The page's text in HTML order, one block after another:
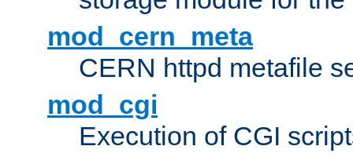
mod_cern_meta
CERN httpd metafile
mod_cgi
Execution of CGI